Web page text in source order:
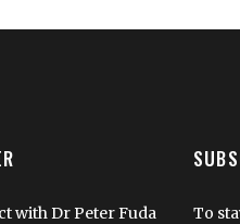
with Dr Peter Fuda
To